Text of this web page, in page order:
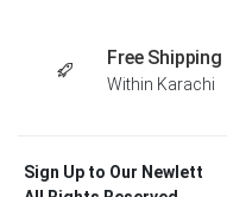
Free Shipping
Within Karachi
Sign Up to Our Newlett